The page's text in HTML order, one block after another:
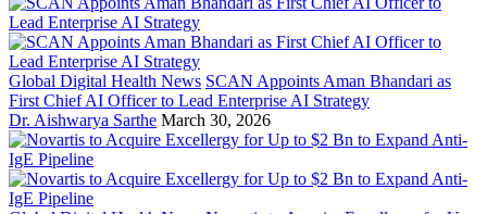
Global Digital Health News SCAN Appoints Aman Bhandari as
First Chief AI Officer to Lead Enterprise AI Strategy
Dr. Aishwarya Sarthe March 30, 2026